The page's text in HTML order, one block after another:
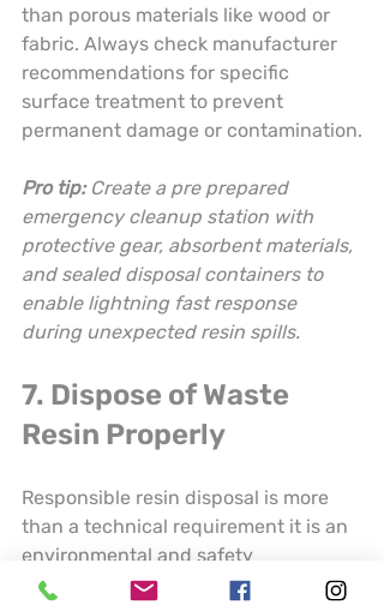
than porous materials like wood or
fabric. Always check manufacturer
recommendations for specific
surface treatment to prevent
permanent damage or contamination.
Pro tip: Create a pre prepared
emergency cleanup station with
protective gear, absorbent materials,
and sealed disposal containers to
enable lightning fast response
during unexpected resin spills.
7. Dispose of Waste
Resin Properly
Responsible resin disposal is more
than a technical requirement it is an
environmental and safety
commitment. Proper hazardous